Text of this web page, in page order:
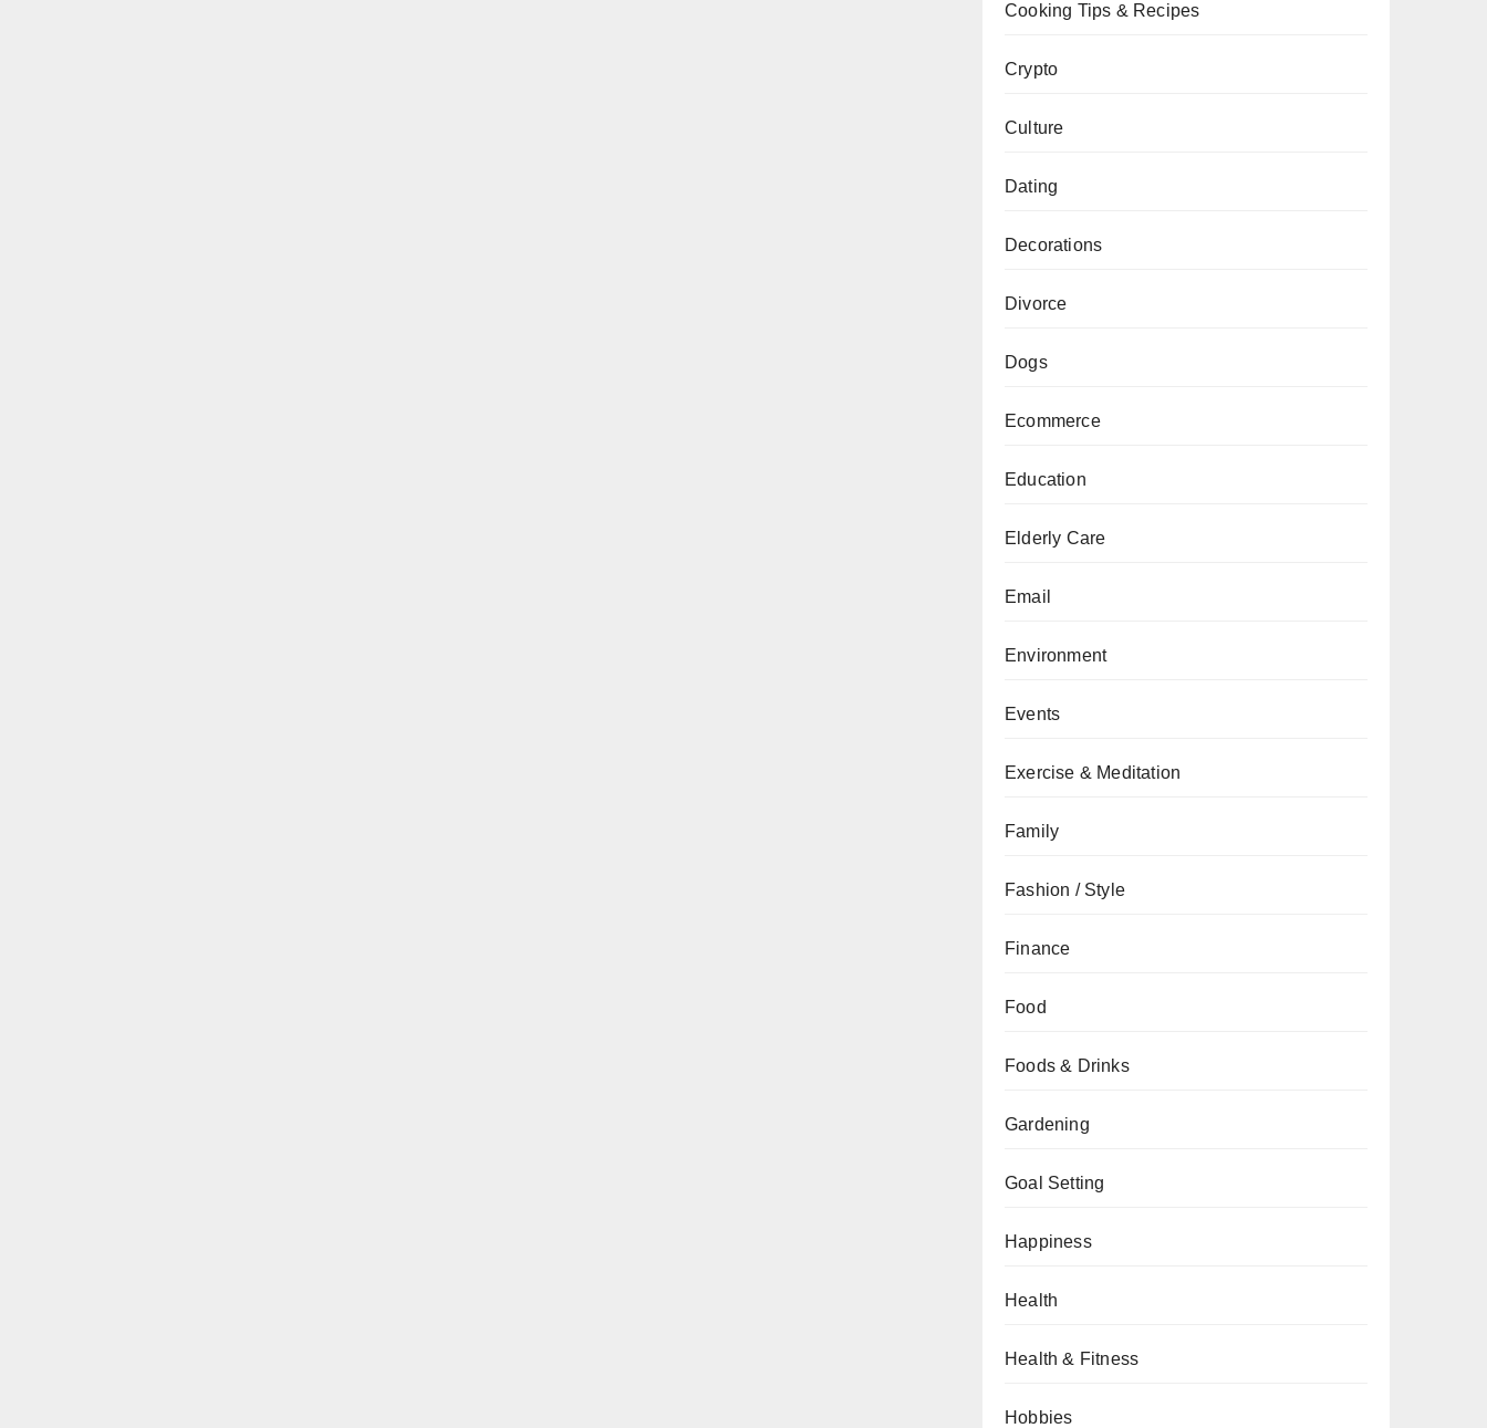
Cooking Tips & Recipes
Crypto
Culture
Dating
Decorations
Divorce
Dogs
Ecommerce
Education
Elderly Care
Email
Environment
Events
Exercise & Meditation
Family
Fashion / Style
Finance
Food
Foods & Drinks
Gardening
Goal Setting
Happiness
Health
Health & Fitness
Hobbies